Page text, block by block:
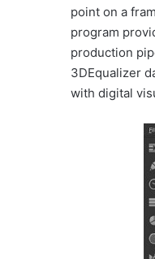
point on a
program
production
3DEqualizer
with digital